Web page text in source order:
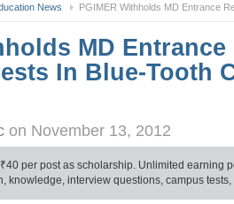
News PGIMER Withholds MD Entrance
MD
In Blue-Tooth
on November 13, 2012
₹40 per post as scholarship. Unlimited earning
knowledge, interview questions, campus